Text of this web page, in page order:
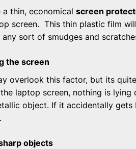
a thin, economical screen
screen. This thin plastic film
sort of smudges and
the screen
overlook this factor, but its
laptop screen, nothing is lying
object. If it accidentally gets
objects